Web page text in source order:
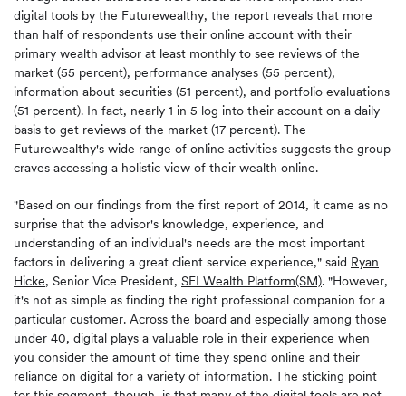
digital tools by the Futurewealthy, the report reveals that more
than half of respondents use their online account with their
primary wealth advisor at least monthly to see reviews of the
market (55 percent), performance analyses (55 percent),
information about securities (51 percent), and portfolio evaluations
(51 percent). In fact, nearly 1 in 5 log into their account on a daily
basis to get reviews of the market (17 percent). The
Futurewealthy's wide range of online activities suggests the group
craves accessing a holistic view of their wealth online.
"Based on our findings from the first report of 2014, it came as no
surprise that the advisor's knowledge, experience, and
understanding of an individual's needs are the most important
factors in delivering a great client service experience," said Ryan
Hicke, Senior Vice President, SEI Wealth Platform(SM). "However,
it's not as simple as finding the right professional companion for a
particular customer. Across the board and especially among those
under 40, digital plays a valuable role in their experience when
you consider the amount of time they spend online and their
reliance on digital for a variety of information. The sticking point